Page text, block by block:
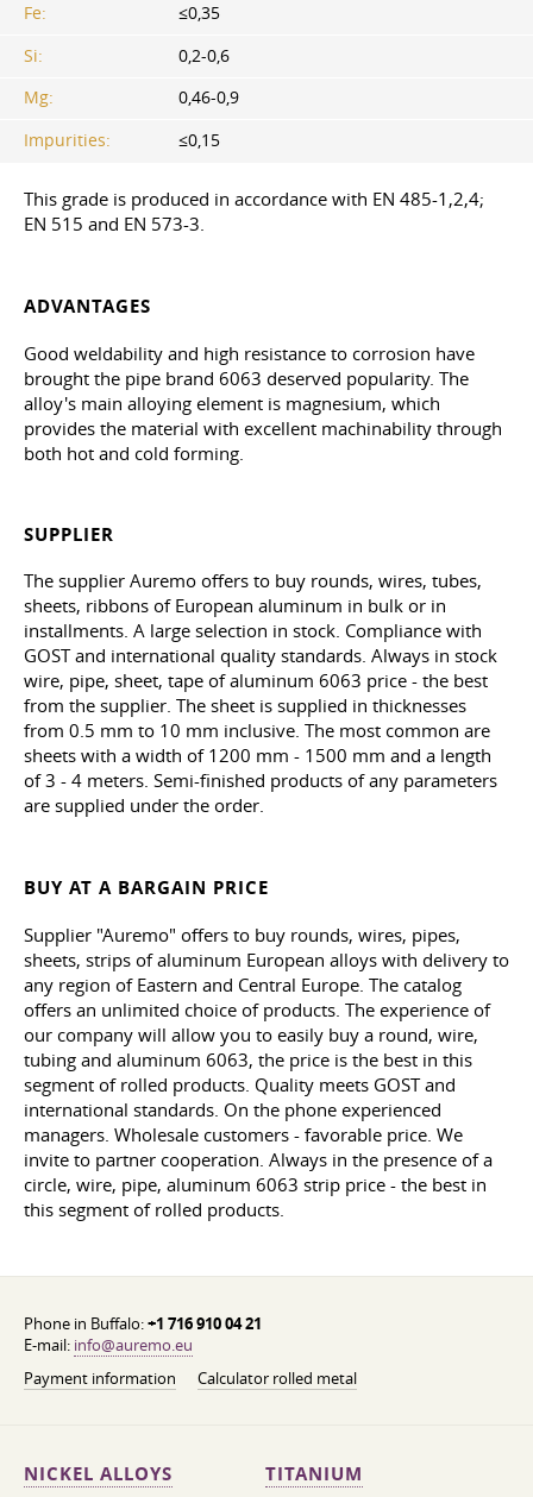
Fe:
≤0,35
Si:
0,2-0,6
Mg:
0,46-0,9
Impurities:
≤0,15
This grade is produced in accordance with EN 485-1,2,4;
EN 515 and EN 573-3.
ADVANTAGES
Good weldability and high resistance to corrosion have
brought the pipe brand 6063 deserved popularity. The
alloy's main alloying element is magnesium, which
provides the material with excellent machinability through
both hot and cold forming.
SUPPLIER
The supplier Auremo offers to buy rounds, wires, tubes,
sheets, ribbons of European aluminum in bulk or in
installments. A large selection in stock. Compliance with
GOST and international quality standards. Always in stock
wire, pipe, sheet, tape of aluminum 6063 price - the best
from the supplier. The sheet is supplied in thicknesses
from 0.5 mm to 10 mm inclusive. The most common are
sheets with a width of 1200 mm - 1500 mm and a length
of 3 - 4 meters. Semi-finished products of any parameters
are supplied under the order.
BUY AT A BARGAIN PRICE
Supplier "Auremo" offers to buy rounds, wires, pipes,
sheets, strips of aluminum European alloys with delivery to
any region of Eastern and Central Europe. The catalog
offers an unlimited choice of products. The experience of
our company will allow you to easily buy a round, wire,
tubing and aluminum 6063, the price is the best in this
segment of rolled products. Quality meets GOST and
international standards. On the phone experienced
managers. Wholesale customers - favorable price. We
invite to partner cooperation. Always in the presence of a
circle, wire, pipe, aluminum 6063 strip price - the best in
this segment of rolled products.
Phone in Buffalo:+1 716 910 04 21
E-mail: info@auremo.eu
Payment information
Calculator rolled metal
NICKEL ALLOYS TITANIUM